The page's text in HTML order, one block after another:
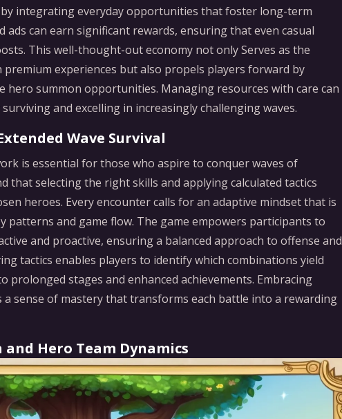
integrating everyday opportunities that foster long-term
ads can earn significant rewards, ensuring that even casual
This well-thought-out economy not only Serves as the
experiences but also propels players forward by
hero summon opportunities. Managing resources with care can
and excelling in increasingly challenging waves.
Wave Survival
is essential for those who aspire to conquer waves of
that selecting the right skills and applying calculated tactics
heroes. Every encounter calls for an adaptive mindset that is
patterns and game flow. The game empowers participants to
and proactive, ensuring a balanced approach to offense and
tactics enables players to identify which combinations yield
stages and enhanced achievements. Embracing
sense of mastery that transforms each battle into a rewarding
Hero Team Dynamics